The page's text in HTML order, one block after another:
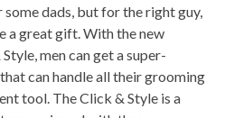
dads, but for the right guy,
a great gift. With the new
men can get a super-
can handle all their grooming
tool. The Click & Style is a